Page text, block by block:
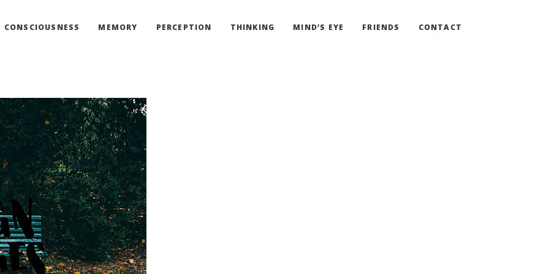
CONSCIOUSNESS MEMORY PERCEPTION THINKING MIND’S EYE FRIENDS CONTACT